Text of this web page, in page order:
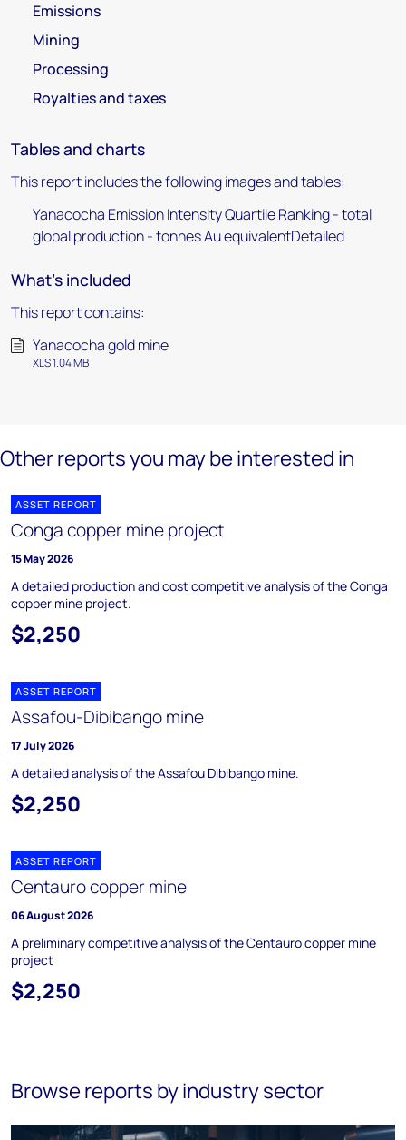
Emissions
Mining
Processing
Royalties and taxes
Tables and charts
This report includes the following images and tables:
Yanacocha Emission Intensity Quartile Ranking - total
global production - tonnes Au equivalentDetailed
What's included
This report contains:
Yanacocha gold mine
XLS 1.04 MB
Other reports you may be interested in
ASSET REPORT
Conga copper mine project
15 May 2026
A detailed production and cost competitive analysis of the Conga
copper mine project.
$2,250
ASSET REPORT
Assafou-Dibibango mine
17 July 2026
A detailed analysis of the Assafou Dibibango mine.
$2,250
ASSET REPORT
Centauro copper mine
06 August 2026
A preliminary competitive analysis of the Centauro copper mine
project
$2,250
Browse reports by industry sector